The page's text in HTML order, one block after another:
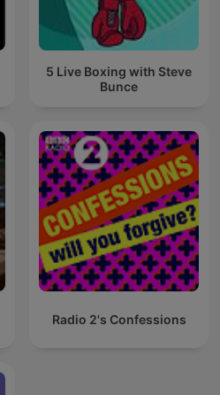
5 Live Boxing with Steve
Bunce
Radio 2's Confessions